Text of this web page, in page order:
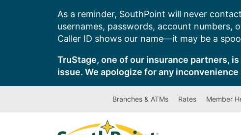
As a reminder, SouthPoint will never
usernames, passwords, account numbers,
Caller ID shows our name—it may be a
TruStage, one of our insurance partners,
issue. We apologize for any
Branches & ATMs Rates Member